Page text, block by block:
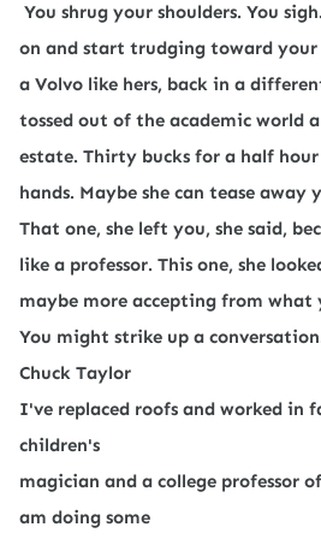
You shrug your shoulders. You
on and start trudging toward your
a Volvo like hers, back in a
tossed out of the academic world
estate. Thirty bucks for a half hour
hands. Maybe she can tease away
That one, she left you, she said,
like a professor. This one, she
maybe more accepting from what
You might strike up a
Chuck Taylor
I've replaced roofs and worked in
children's
magician and a college professor
am doing some